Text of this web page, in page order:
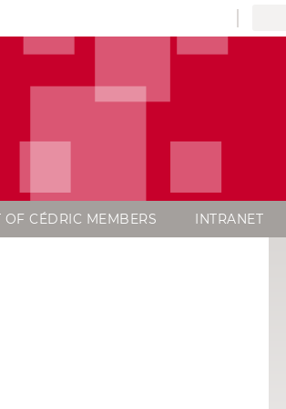
OF CÉDRIC MEMBERS INTRANET